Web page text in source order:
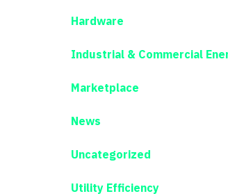
Hardware
Industrial & Commercial
Marketplace
News
Uncategorized
Utility Efficiency